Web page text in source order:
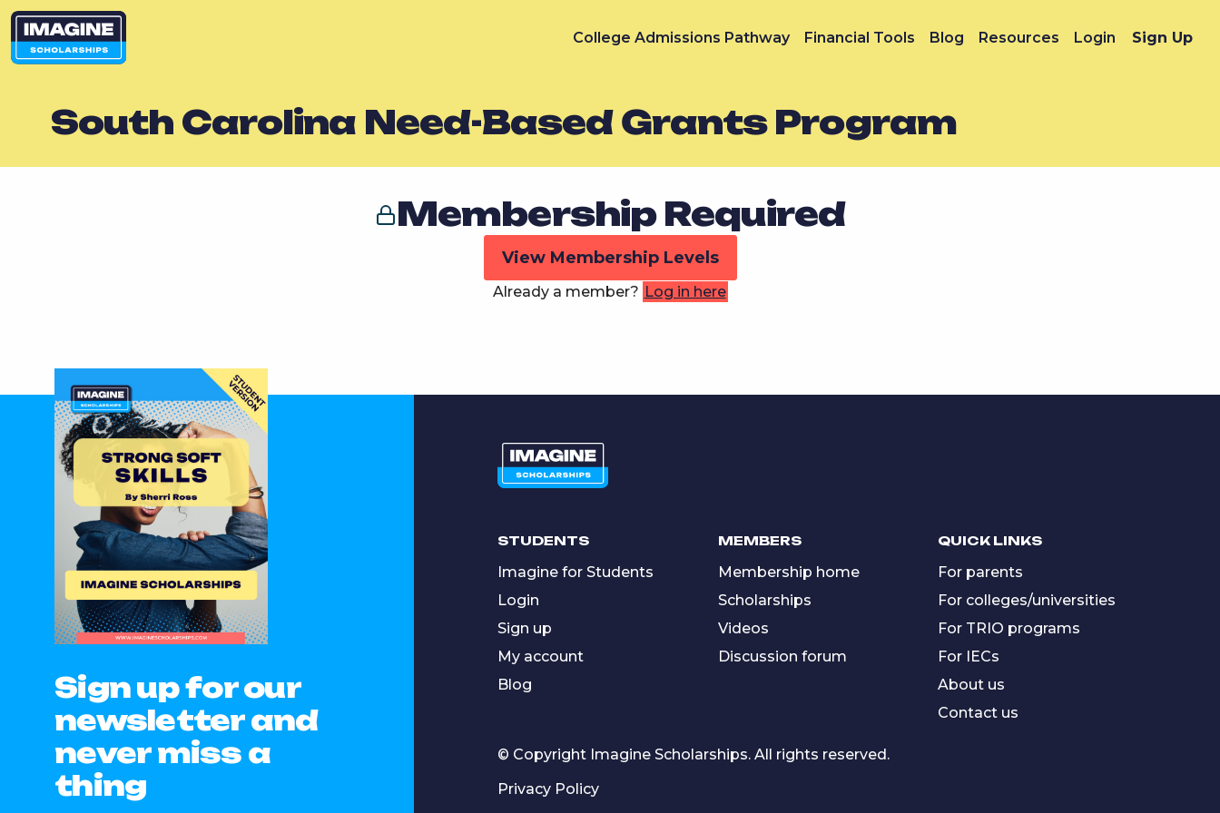
College Admissions Pathway Financial Tools Blog Resources Login Sign Up
South Carolina Need-Based Grants Program
Membership Required
View Membership Levels
Already a member? Log in here
Sign up for our
newsletter and
never miss a
thing
STUDENTS
Imagine for Students
Login
Sign up
My account
Blog
MEMBERS
Membership home
Scholarships
Videos
Discussion forum
QUICK LINKS
For parents
For colleges/universities
For TRIO programs
For IECs
About us
Contact us
© Copyright Imagine Scholarships. All rights reserved.
Privacy Policy